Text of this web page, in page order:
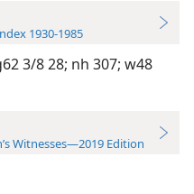
1930-1985
3/8 28; nh 307; w48
Witnesses—2019 Edition